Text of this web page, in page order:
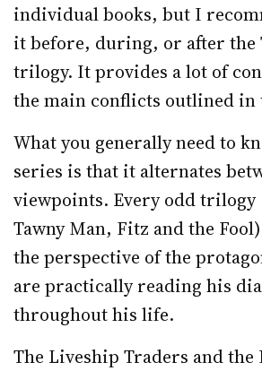
individual books, but I
it before, during, or after the
trilogy. It provides a lot of
the main conflicts outlined in
What you generally need to
series is that it alternates
viewpoints. Every odd trilogy
Tawny Man, Fitz and the
the perspective of the
are practically reading his
throughout his life.
The Liveship Traders and the